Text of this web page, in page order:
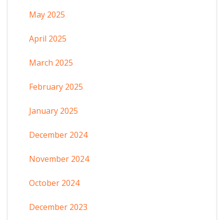
May 2025
April 2025
March 2025
February 2025
January 2025
December 2024
November 2024
October 2024
December 2023